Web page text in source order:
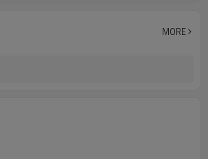
Shot Peening
MORE